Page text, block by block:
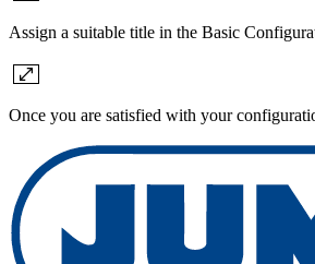
Assign a suitable title in the Basic
Once you are satisfied with your